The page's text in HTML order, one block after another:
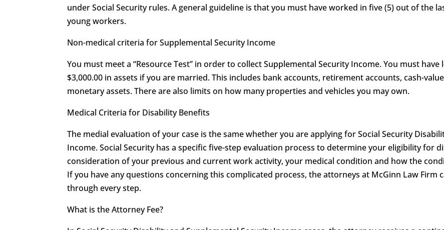
under Social Security rules. A general guideline is that you must have worked in five (5) out of the
young workers.
Non-medical criteria for Supplemental Security Income
You must meet a “Resource Test” in order to collect Supplemental Security Income. You must have
$3,000.00 in assets if you are married. This includes bank accounts, retirement accounts, cash-
monetary assets. There are also limits on how many properties and vehicles you may own.
Medical Criteria for Disability Benefits
The medial evaluation of your case is the same whether you are applying for Social Security
Income. Social Security has a specific five-step evaluation process to determine your eligibility for
consideration of your previous and current work activity, your medical condition and how the
If you have any questions concerning this complicated process, the attorneys at McGinn Law Firm
through every step.
What is the Attorney Fee?